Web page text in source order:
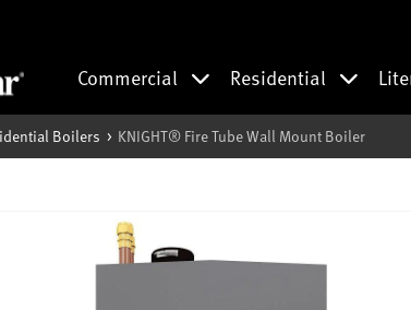
Commercial Residential
Boilers KNIGHT® Fire Tube Wall Mount Boiler